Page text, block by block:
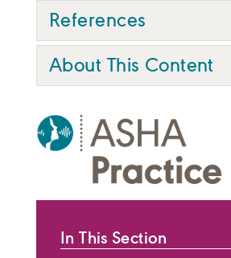
References
About This Content
In This Section